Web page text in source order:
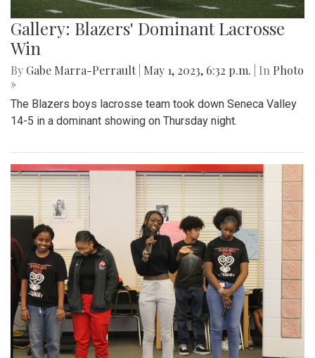
Gallery: Blazers' Dominant Lacrosse
Win
By Gabe Marra-Perrault May 1, 2023, 6:32 p.m. | In Photo
»
The Blazers boys lacrosse team took down Seneca Valley
14-5 in a dominant showing on Thursday night.